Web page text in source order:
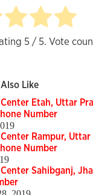
5 / 5. Vote
Like
Center Etah, Uttar
Number
Center Rampur, Uttar
Number
Center Sahibganj,